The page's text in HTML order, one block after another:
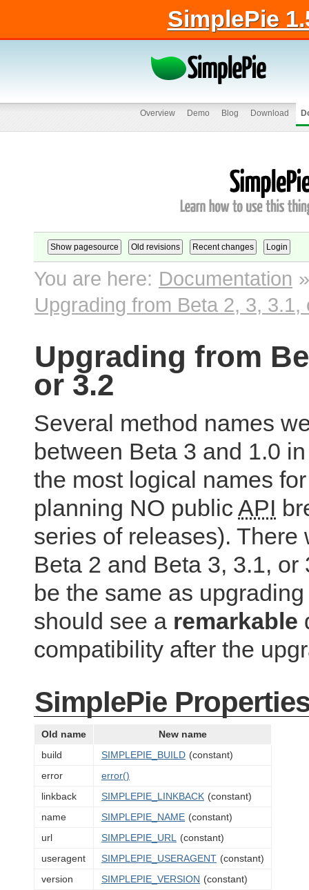
SimplePie
Overview Demo Blog Download
You are here: Documentation
Upgrading from Beta 2, 3, 3.1,
Upgrading from
or 3.2
Several method names
between Beta 3 and 1.0
the most logical names
planning NO public API
series of releases). There
Beta 2 and Beta 3, 3.1,
be the same as
should see a remarkable
compatibility after the
SimplePie
Old name
New name
build
SIMPLEPIE_BUILD (constant)
error
error()
linkback
SIMPLEPIE_LINKBACK (constant)
name
SIMPLEPIE_NAME (constant)
url
SIMPLEPIE_URL
(constant)
useragent
SIMPLEPIE_USERAGENT (constant)
version
SIMPLEPIE_VERSION (constant)